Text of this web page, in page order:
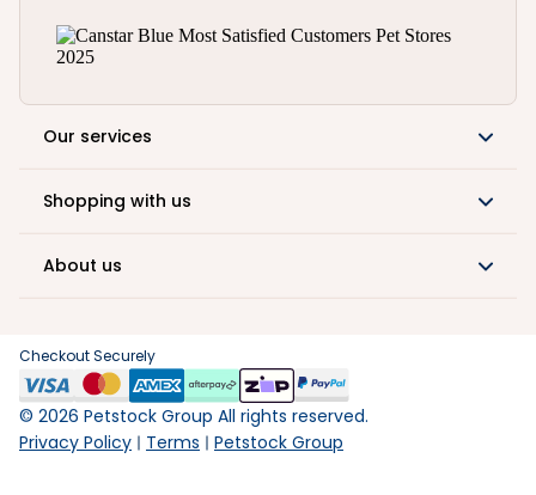
Our services
Shopping with us
About us
Checkout Securely
© 2026 Petstock Group All rights reserved.
Privacy Policy
Terms Petstock Group